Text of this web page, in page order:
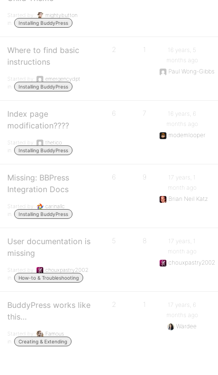
Started by:
mightybutton
in:
Installing BuddyPress
Where to find basic
instructions
Started by:
emergencydpt
in:
Installing BuddyPress
2 1
16 years, 5
months ago
Paul Wong-Gibbs
Index page
modification????
Started by:
thetico
in:
Installing BuddyPress
6 7
16 years, 6
months ago
modemlooper
Missing: BBPress
Integration Docs
Started by:
carinallc
in:
Installing BuddyPress
6 9
17 years, 1
month ago
Brian Neil Katz
User documentation is
missing
Started by:
chouxpastry2002
in:
How-to & Troubleshooting
5 8
17 years, 1
month ago
chouxpastry2002
BuddyPress works like
this…
Started by:
Famous
in:
Creating & Extending
2 1
17 years, 6
months ago
Wardee